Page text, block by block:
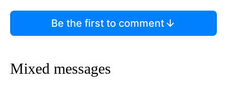
Be the first to comment
Mixed messages